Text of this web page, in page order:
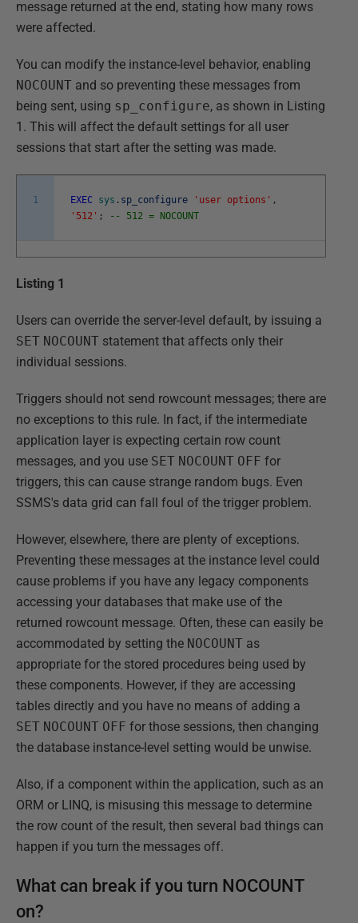
message returned at the end, stating how many rows
were affected.
You can modify the instance-level behavior, enabling
NOCOUNT and so preventing these messages from
being sent, using sp_configure, as shown in Listing
1. This will affect the default settings for all user
sessions that start after the setting was made.
1 EXEC sys . sp_configure 'user options' ,
'512' ; -- 512 = NOCOUNT
Listing 1
Users can override the server-level default, by issuing a
SET NOCOUNT statement that affects only their
individual sessions.
Triggers should not send rowcount messages; there are
no exceptions to this rule. In fact, if the intermediate
application layer is expecting certain row count
messages, and you use SET NOCOUNT OFF for
triggers, this can cause strange random bugs. Even
SSMS's data grid can fall foul of the trigger problem.
However, elsewhere, there are plenty of exceptions.
Preventing these messages at the instance level could
cause problems if you have any legacy components
accessing your databases that make use of the
returned rowcount message. Often, these can easily be
accommodated by setting the NOCOUNT as
appropriate for the stored procedures being used by
these components. However, if they are accessing
tables directly and you have no means of adding a
SET NOCOUNT OFF for those sessions, then changing
the database instance-level setting would be unwise.
Also, if a component within the application, such as an
ORM or LINQ, is misusing this message to determine
the row count of the result, then several bad things can
happen if you turn the messages off.
What can break if you turn NOCOUNT
on?